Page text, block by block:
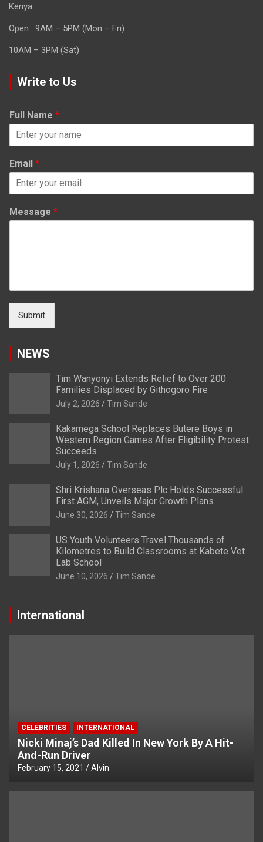
Kenya
Open : 9AM – 5PM (Mon – Fri)
10AM – 3PM (Sat)
Write to Us
Full Name *
Email *
Message *
Submit
NEWS
Tim Wanyonyi Extends Relief to Over 200
Families Displaced by Githogoro Fire
July 2, 2026 Tim Sande
Kakamega School Replaces Butere Boys in
Western Region Games After Eligibility Protest
Succeeds
July 1, 2026 Tim Sande
Shri Krishana Overseas Plc Holds Successful
First AGM, Unveils Major Growth Plans
June 30, 2026 Tim Sande
US Youth Volunteers Travel Thousands of
Kilometres to Build Classrooms at Kabete Vet
Lab School
June 10, 2026 Tim Sande
International
CELEBRITIES INTERNATIONAL
Nicki Minaj’s Dad Killed In New York By A Hit-
And-Run Driver
February 15, 2021 Alvin